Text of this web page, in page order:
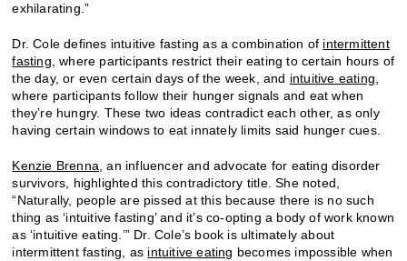
exhilarating.”
Dr. Cole defines intuitive fasting as a combination of intermittent
fasting, where participants restrict their eating to certain hours of
the day, or even certain days of the week, and intuitive eating,
where participants follow their hunger signals and eat when
they’re hungry. These two ideas contradict each other, as only
having certain windows to eat innately limits said hunger cues.
Kenzie Brenna, an influencer and advocate for eating disorder
survivors, highlighted this contradictory title. She noted,
“Naturally, people are pissed at this because there is no such
thing as ‘intuitive fasting’ and it’s co-opting a body of work known
as ‘intuitive eating.’” Dr. Cole’s book is ultimately about
intermittent fasting, as intuitive eating becomes impossible when